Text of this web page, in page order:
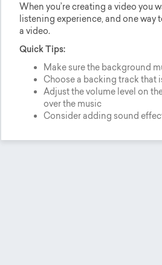
When you’re creating a video you
listening experience, and one way
a video.
Quick Tips:
Make sure the background
Choose a backing track that
Adjust the volume level on
over the music
Consider adding sound